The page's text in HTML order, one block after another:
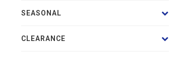
SEASONAL
CLEARANCE